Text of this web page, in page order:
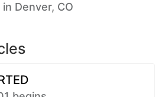
Denver, CO